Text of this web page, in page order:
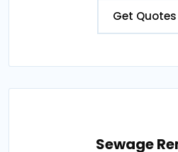
Get Quotes
Sewage